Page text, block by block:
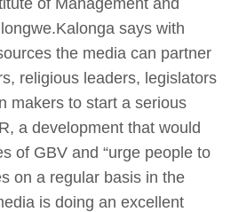
says with
the media can partner
religious leaders, legislators
makers to start a serious
a development that would
of GBV and “urge people to
on a regular basis in the
is doing an excellent